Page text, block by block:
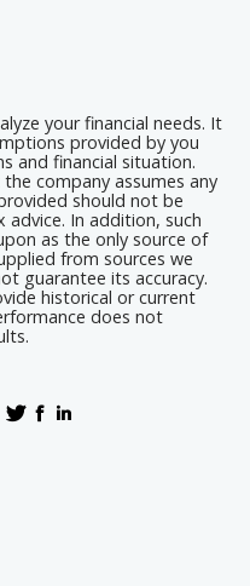
your financial needs. It
provided by you
and financial situation.
company assumes any
should not be
advice. In addition, such
as the only source of
from sources we
guarantee its accuracy.
historical or current
does not